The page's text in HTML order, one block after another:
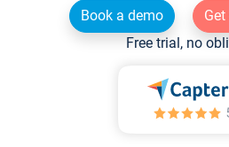
Book a demo
Free trial, no